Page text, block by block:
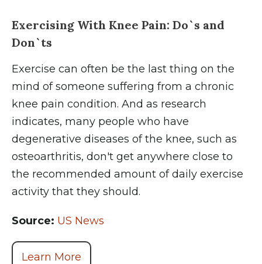
Exercising With Knee Pain: Do`s and
Don`ts
Exercise can often be the last thing on the
mind of someone suffering from a chronic
knee pain condition. And as research
indicates, many people who have
degenerative diseases of the knee, such as
osteoarthritis, don't get anywhere close to
the recommended amount of daily exercise
activity that they should.
Source: US News
Learn More